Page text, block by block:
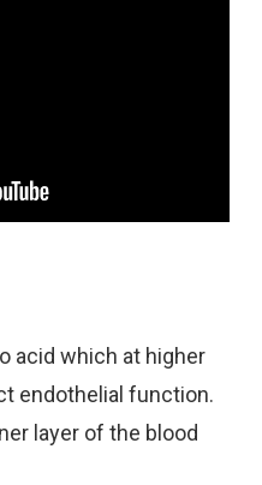
acid which at higher
endothelial function.
layer of the blood